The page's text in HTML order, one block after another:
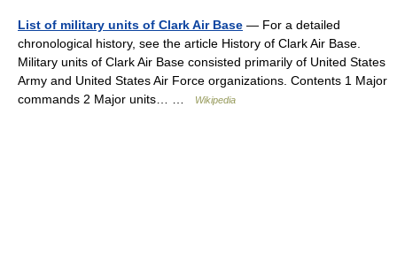
List of military units of Clark Air Base — For a detailed
chronological history, see the article History of Clark Air Base.
Military units of Clark Air Base consisted primarily of United States
Army and United States Air Force organizations. Contents 1 Major
commands 2 Major units… …
Wikipedia